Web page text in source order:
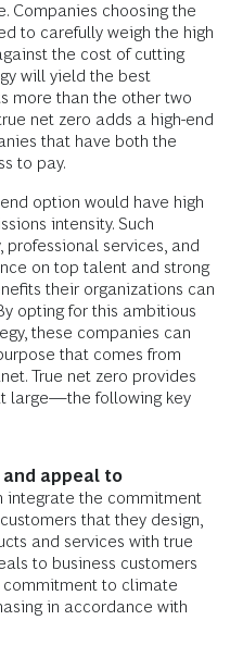
Companies choosing the
to carefully weigh the high
the cost of cutting
will yield the best
more than the other two
net zero adds a high-end
that have both the
to pay.
option would have high
intensity. Such
services, and
on top talent and strong
their organizations can
opting for this ambitious
these companies can
that comes from
True net zero provides
large—the following key
and appeal to
integrate the commitment
that they design,
and services with true
to business customers
commitment to climate
in accordance with